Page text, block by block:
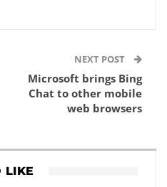
NEXT POST
Microsoft brings Bing
Chat to other mobile
web browsers
LIKE